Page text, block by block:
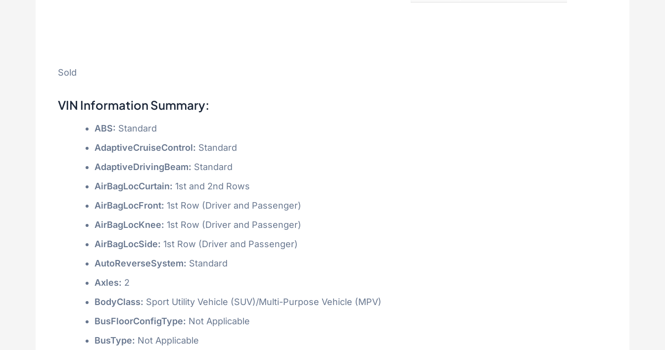
Sold
VIN Information Summary:
ABS: Standard
AdaptiveCruiseControl: Standard
AdaptiveDrivingBeam: Standard
AirBagLocCurtain: 1st and 2nd Rows
AirBagLocFront: 1st Row (Driver and Passenger)
AirBagLocKnee: 1st Row (Driver and Passenger)
AirBagLocSide: 1st Row (Driver and Passenger)
AutoReverseSystem: Standard
Axles: 2
BodyClass: Sport Utility Vehicle (SUV)/Multi-Purpose Vehicle (MPV)
BusFloorConfigType: Not Applicable
BusType: Not Applicable